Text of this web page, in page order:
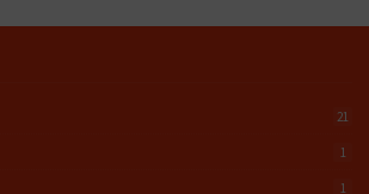
21
1
1